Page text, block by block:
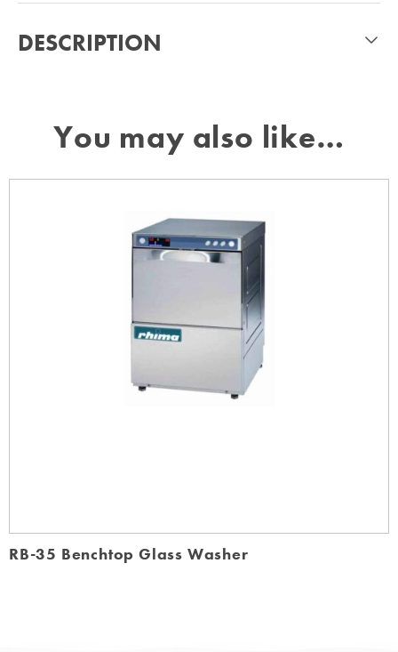
DESCRIPTION
You may also like…
RB-35 Benchtop Glass Washer